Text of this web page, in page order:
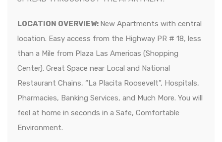
LOCATION OVERVIEW: New Apartments with central
location. Easy access from the Highway PR # 18, less
than a Mile from Plaza Las Americas (Shopping
Center). Great Space near Local and National
Restaurant Chains, “La Placita Roosevelt”, Hospitals,
Pharmacies, Banking Services, and Much More. You will
feel at home in seconds in a Safe, Comfortable
Environment.